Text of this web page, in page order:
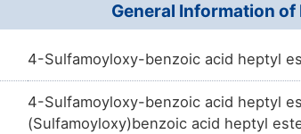
General Information of
4-Sulfamoyloxy-benzoic acid heptyl
4-Sulfamoyloxy-benzoic acid heptyl
(Sulfamoyloxy)benzoic acid heptyl